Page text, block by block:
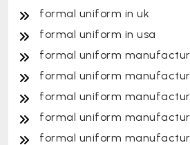
formal uniform in uk
formal uniform in usa
formal uniform
formal uniform
formal uniform
formal uniform
formal uniform